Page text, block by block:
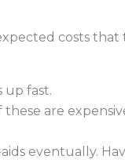
costs
up fast.
are
eventually.